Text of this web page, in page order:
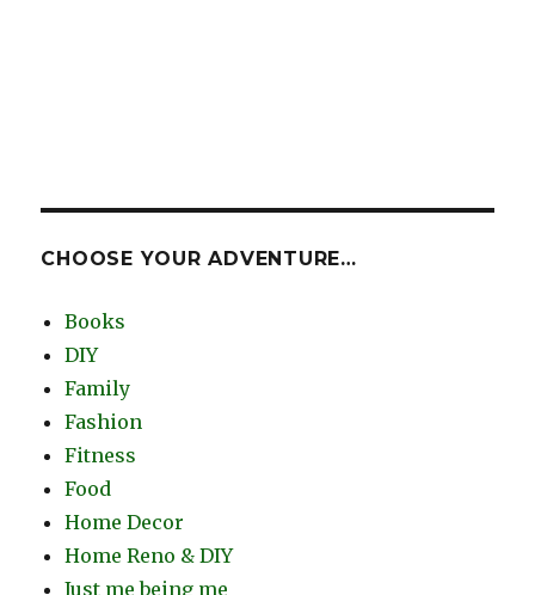
CHOOSE YOUR ADVENTURE…
Books
DIY
Family
Fashion
Fitness
Food
Home Decor
Home Reno & DIY
Just me being me